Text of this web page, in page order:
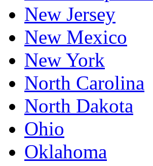
New Jersey
New Mexico
New York
North Carolina
North Dakota
Ohio
Oklahoma